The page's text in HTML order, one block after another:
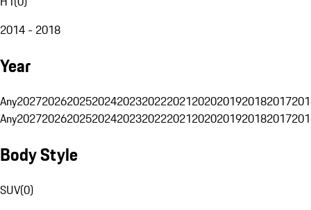
2014 - 2018
Year
Any20272026202520242023202220212020201920182017
Any20272026202520242023202220212020201920182017
Body Style
SUV(0)